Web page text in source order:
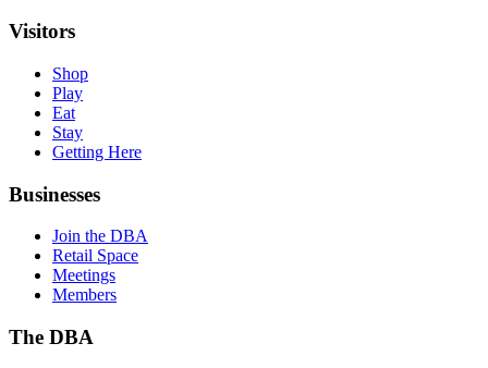
Visitors
Shop
Play
Eat
Stay
Getting Here
Businesses
Join the DBA
Retail Space
Meetings
Members
The DBA